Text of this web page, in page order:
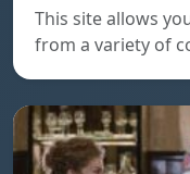
This site allows
from a variety of